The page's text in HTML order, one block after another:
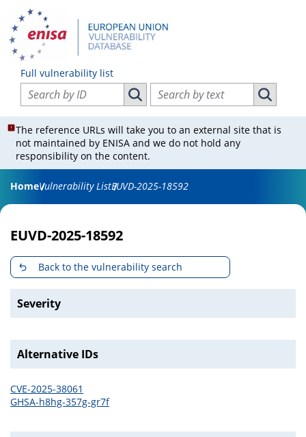
Full vulnerability list
Search vulnerabilities by ID
Search vulnerabilities by ID
Search vulnerabilities by text
Search
The reference URLs will take you to an external site that is
not maintained by ENISA and we do not hold any
responsibility on the content.
HomeVulnerability ListEUVD-2025-18592
EUVD-2025-18592
Back to the vulnerability search
Severity
Alternative IDs
CVE-2025-38061
GHSA-h8hg-357g-gr7f